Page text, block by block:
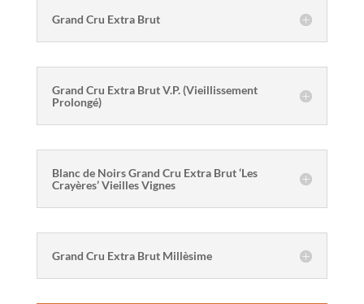
Grand Cru Extra Brut
Grand Cru Extra Brut V.P. (Vieillissement
Prolongé)
Blanc de Noirs Grand Cru Extra Brut ‘Les
Crayères’ Vieilles Vignes
Grand Cru Extra Brut Millèsime